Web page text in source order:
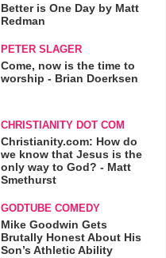
Better is One Day by Matt
Redman
PETER SLAGER
Come, now is the time to
worship - Brian Doerksen
CHRISTIANITY DOT COM
Christianity.com: How do
we know that Jesus is the
only way to God? - Matt
Smethurst
GODTUBE COMEDY
Mike Goodwin Gets
Brutally Honest About His
Son’s Athletic Ability